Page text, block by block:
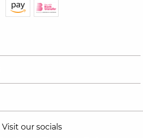
Visit our socials